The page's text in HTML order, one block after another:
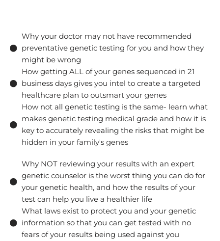
Why your doctor may not have recommended
preventative genetic testing for you and how they
might be wrong
How getting ALL of your genes sequenced in 21
business days gives you intel to create a targeted
healthcare plan to outsmart your genes
How not all genetic testing is the same- learn what
makes genetic testing medical grade and how it is
key to accurately revealing the risks that might be
hidden in your family's genes
Why NOT reviewing your results with an expert
genetic counselor is the worst thing you can do for
your genetic health, and how the results of your
test can help you live a healthier life
What laws exist to protect you and your genetic
information so that you can get tested with no
fears of your results being used against you